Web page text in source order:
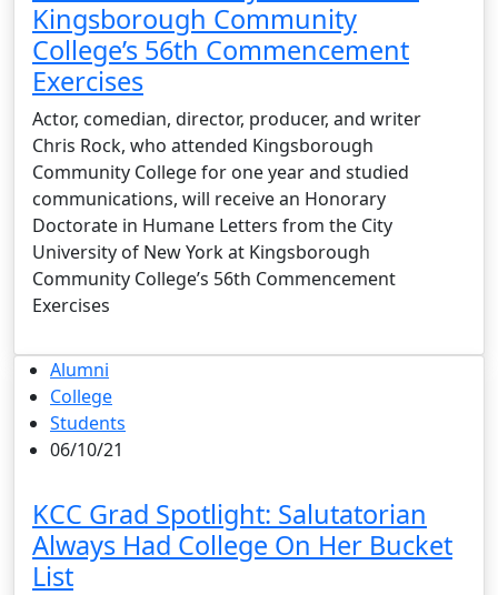
Kingsborough Community
College’s 56th Commencement
Exercises
Actor, comedian, director, producer, and writer
Chris Rock, who attended Kingsborough
Community College for one year and studied
communications, will receive an Honorary
Doctorate in Humane Letters from the City
University of New York at Kingsborough
Community College’s 56th Commencement
Exercises
Alumni
College
Students
06/10/21
KCC Grad Spotlight: Salutatorian
Always Had College On Her Bucket
List